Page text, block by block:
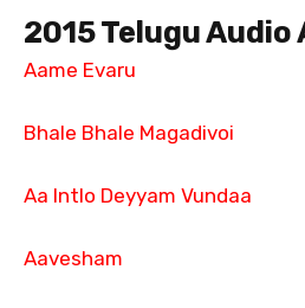
2015 Telugu
Aame Evaru
Bhale Bhale Magadivoi
Aa Intlo Deyyam Vundaa
Aavesham